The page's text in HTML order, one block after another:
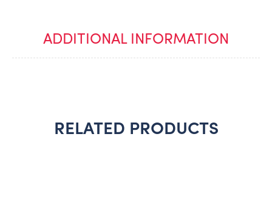
ADDITIONAL INFORMATION
RELATED PRODUCTS